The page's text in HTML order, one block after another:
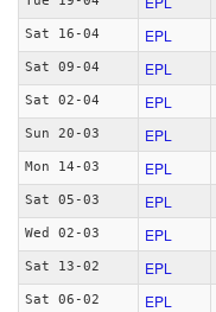
Sat 16-04 EPL
Sat 09-04 EPL
Sat 02-04 EPL
Sun 20-03 EPL
Mon 14-03 EPL
Sat 05-03 EPL
Wed 02-03 EPL
Sat 13-02 EPL
Sat 06-02 EPL